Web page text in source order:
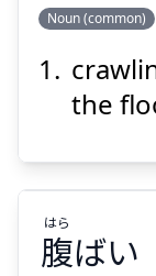
Noun (common)
the
腹ばい
はら